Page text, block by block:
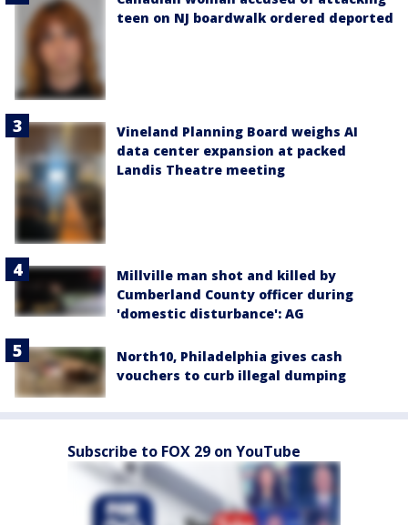
teen on NJ boardwalk ordered deported
Vineland Planning Board weighs AI
data center expansion at packed
Landis Theatre meeting
Millville man shot and killed by
Cumberland County officer during
'domestic disturbance': AG
North10, Philadelphia gives cash
vouchers to curb illegal dumping
Subscribe to FOX 29 on YouTube